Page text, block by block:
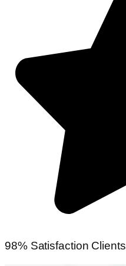
98% Satisfaction Clients